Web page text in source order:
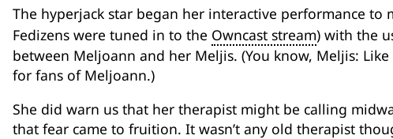
The hyperjack star began her interactive performance to
Fedizens were tuned in to the Owncast stream) with the
between Meljoann and her Meljis. (You know, Meljis: Like
for fans of Meljoann.)
She did warn us that her therapist might be calling
that fear came to fruition. It wasn’t any old therapist